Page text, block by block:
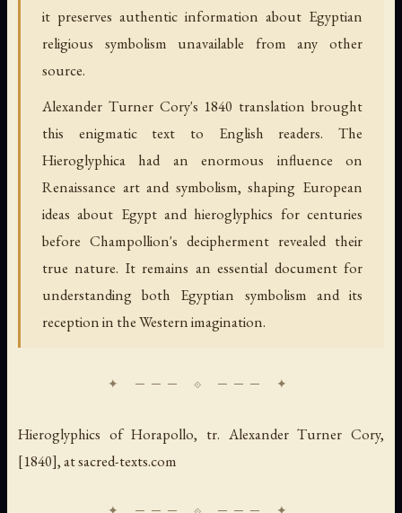
it preserves authentic information about Egyptian
religious symbolism unavailable from any other
source.
Alexander Turner Cory's 1840 translation brought
this enigmatic text to English readers. The
Hieroglyphica had an enormous influence on
Renaissance art and symbolism, shaping European
ideas about Egypt and hieroglyphics for centuries
before Champollion's decipherment revealed their
true nature. It remains an essential document for
understanding both Egyptian symbolism and its
reception in the Western imagination.
Hieroglyphics of Horapollo, tr. Alexander Turner Cory,
[1840], at sacred-texts.com